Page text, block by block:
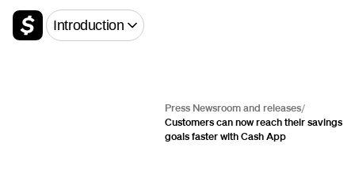
Introduction
Press Newsroom and releases/
Customers can now reach their savings
goals faster with Cash App